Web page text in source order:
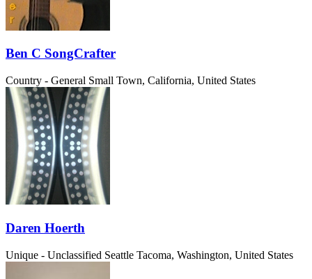
Ben C SongCrafter
Country - General Small Town, California, United States
Daren Hoerth
Unique - Unclassified Seattle Tacoma, Washington, United States